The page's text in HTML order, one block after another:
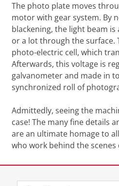
The photo plate moves
motor with gear system. By
blackening, the light beam
or a lot through the surface.
photo-electric cell, which
Afterwards, this voltage is
galvanometer and made in
synchronized roll of
Admittedly, seeing the
case! The many fine details
are an ultimate homage to
who work behind the